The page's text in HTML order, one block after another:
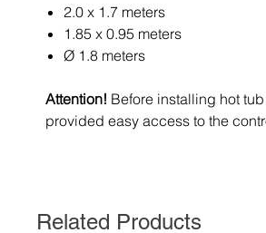
2.0 x 1.7 meters
1.85 x 0.95 meters
Ø 1.8 meters
Attention! Before installing hot
provided easy access to the
Related Products